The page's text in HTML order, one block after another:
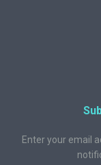
Enter your email